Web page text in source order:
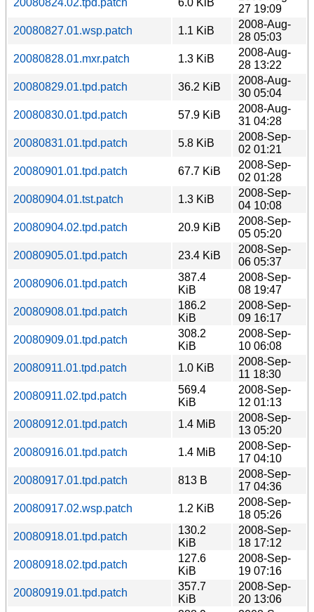
27 19:09
20080827.01.wsp.patch
1.1 KiB
2008-Aug-
28 05:03
20080828.01.mxr.patch
1.3 KiB
2008-Aug-
28 13:22
20080829.01.tpd.patch
36.2 KiB
2008-Aug-
30 05:04
20080830.01.tpd.patch
57.9 KiB
2008-Aug-
31 04:28
20080831.01.tpd.patch
5.8 KiB
2008-Sep-
02 01:21
20080901.01.tpd.patch
67.7 KiB
2008-Sep-
02 01:28
20080904.01.tst.patch
1.3 KiB
2008-Sep-
04 10:08
20080904.02.tpd.patch
20.9 KiB
2008-Sep-
05 05:20
20080905.01.tpd.patch
23.4 KiB
2008-Sep-
06 05:37
20080906.01.tpd.patch
387.4
KiB
2008-Sep-
08 19:47
20080908.01.tpd.patch
186.2
KiB
2008-Sep-
09 16:17
20080909.01.tpd.patch
308.2
KiB
2008-Sep-
10 06:08
20080911.01.tpd.patch
1.0 KiB
2008-Sep-
11 18:30
20080911.02.tpd.patch
569.4
KiB
2008-Sep-
12 01:13
20080912.01.tpd.patch
1.4 MiB
2008-Sep-
13 05:20
20080916.01.tpd.patch
1.4 MiB
2008-Sep-
17 04:10
20080917.01.tpd.patch
813 B
2008-Sep-
17 04:36
20080917.02.wsp.patch
1.2 KiB
2008-Sep-
18 05:26
20080918.01.tpd.patch
130.2
KiB
2008-Sep-
18 17:12
20080918.02.tpd.patch
127.6
KiB
2008-Sep-
19 07:16
20080919.01.tpd.patch
357.7
KiB
2008-Sep-
20 13:06